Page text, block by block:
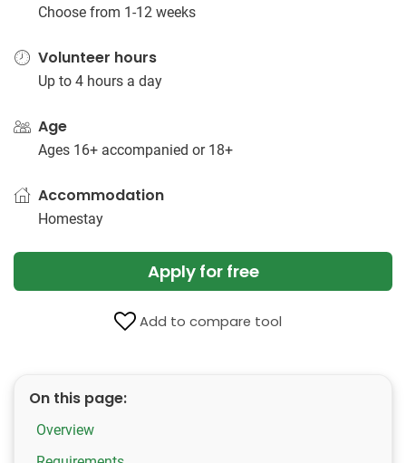
Choose from 1-12 weeks
Volunteer hours
Up to 4 hours a day
Age
Ages 16+ accompanied or 18+
Accommodation
Homestay
Apply for free
Add to compare tool
On this page:
Overview